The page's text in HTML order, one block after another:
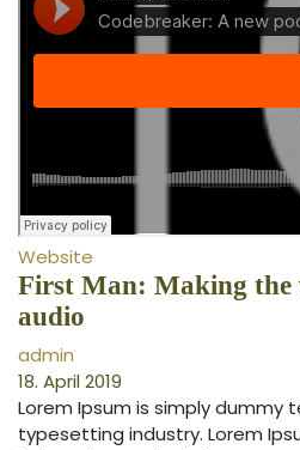
Website
First Man: Making the
audio
admin
18. April 2019
Lorem Ipsum is simply dummy
typesetting industry. Lorem